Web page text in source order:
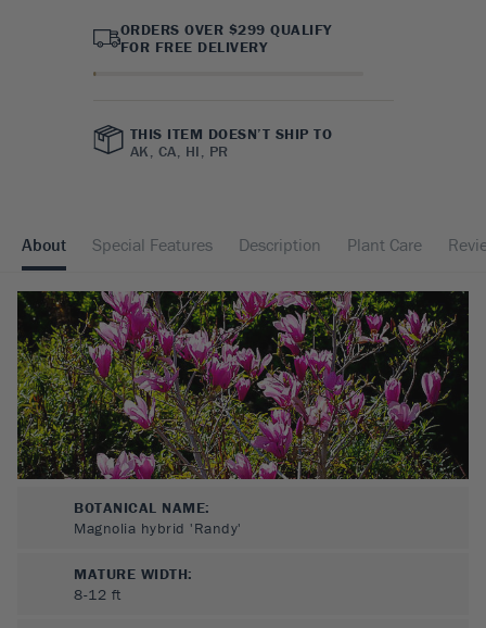
ORDERS OVER $299 QUALIFY
FOR FREE DELIVERY
THIS ITEM DOESN’T SHIP TO
AK, CA, HI, PR
About Special Features Description Plant Care
BOTANICAL NAME:
Magnolia hybrid 'Randy'
MATURE WIDTH:
8-12 ft